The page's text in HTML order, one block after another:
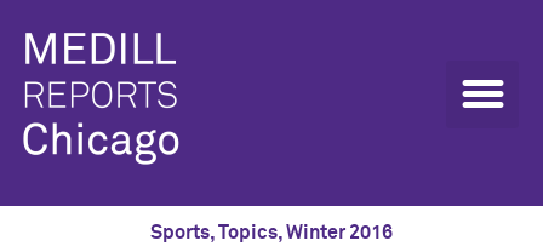
Sports,Topics,Winter 2016